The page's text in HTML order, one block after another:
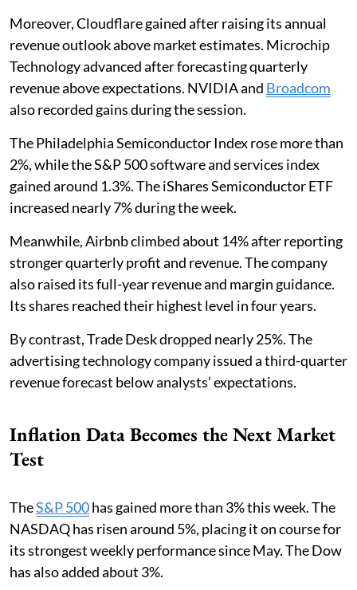
Moreover, Cloudflare gained after raising its annual
revenue outlook above market estimates. Microchip
Technology advanced after forecasting quarterly
revenue above expectations. NVIDIA and Broadcom
also recorded gains during the session.
The Philadelphia Semiconductor Index rose more than
2%, while the S&P 500 software and services index
gained around 1.3%. The iShares Semiconductor ETF
increased nearly 7% during the week.
Meanwhile, Airbnb climbed about 14% after reporting
stronger quarterly profit and revenue. The company
also raised its full-year revenue and margin guidance.
Its shares reached their highest level in four years.
By contrast, Trade Desk dropped nearly 25%. The
advertising technology company issued a third-quarter
revenue forecast below analysts’ expectations.
Inflation Data Becomes the Next Market
Test
TheS&P 500has gained more than 3% this week. The
NASDAQ has risen around 5%, placing it on course for
its strongest weekly performance since May. The Dow
has also added about 3%.